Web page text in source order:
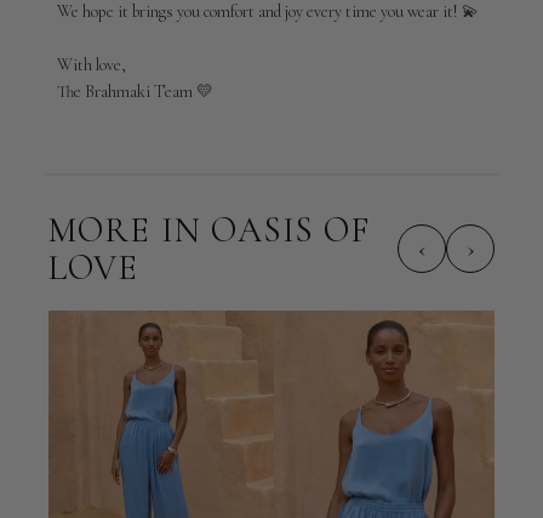
on
Apr
We hope it brings you comfort and joy every time you wear it! 💫
With love,
The Brahmaki Team 💛
MORE IN OASIS OF
LOVE
‹ ›